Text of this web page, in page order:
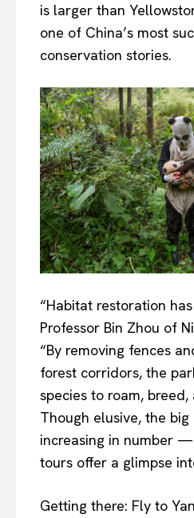
is larger than
one of China’s most
conservation stories.
“Habitat restoration
Professor Bin Zhou of
“By removing fences
forest corridors, the
species to roam,
Though elusive, the
increasing in number
tours offer a glimpse
Getting there: Fly to